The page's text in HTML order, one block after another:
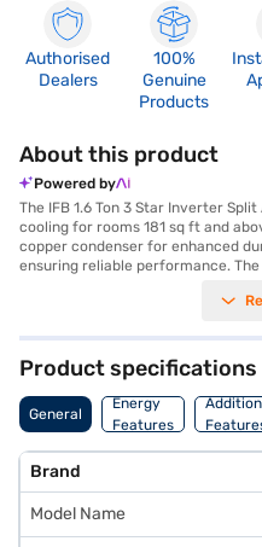
Authorised
Dealers
100%
Genuine
Products
About this product
Powered by
The IFB 1.6 Ton 3 Star Inverter
cooling for rooms 181 sq ft and
copper condenser for enhanced
ensuring reliable performance.
Star Inverter Split AC is ideal for
cooling while being mindful of
seamlessly integrates into any
The inverter technology ensures
temperature control, enhancing
for maintaining a comfortable
selected your preferred variant,
Bajaj Mall and buy it from the
eligibility in a few steps and buy
financial strain.
Product specifications
General
Energy
Features
Brand
Model Name